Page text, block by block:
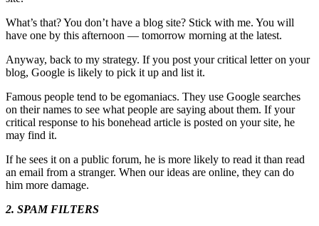
What’s that? You don’t have a blog site? Stick with me. You will
have one by this afternoon — tomorrow morning at the latest.
Anyway, back to my strategy. If you post your critical letter on your
blog, Google is likely to pick it up and list it.
Famous people tend to be egomaniacs. They use Google searches
on their names to see what people are saying about them. If your
critical response to his bonehead article is posted on your site, he
may find it.
If he sees it on a public forum, he is more likely to read it than read
an email from a stranger. When our ideas are online, they can do
him more damage.
2. SPAM FILTERS